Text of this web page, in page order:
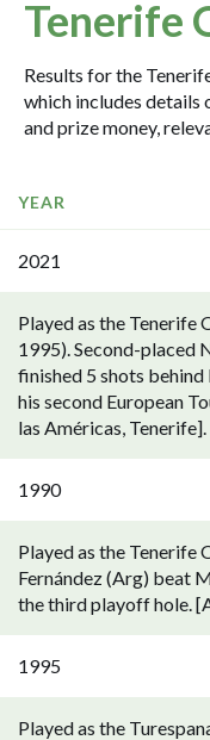
Tenerife
Results for the
which includes details
and prize money,
YEAR
2021
Played as the Tenerife
1995). Second-placed
finished 5 shots
his second European
las Américas, Tenerife].
1990
Played as the Tenerife
Fernández (Arg) beat
the third playoff hole.
1995
Played as the